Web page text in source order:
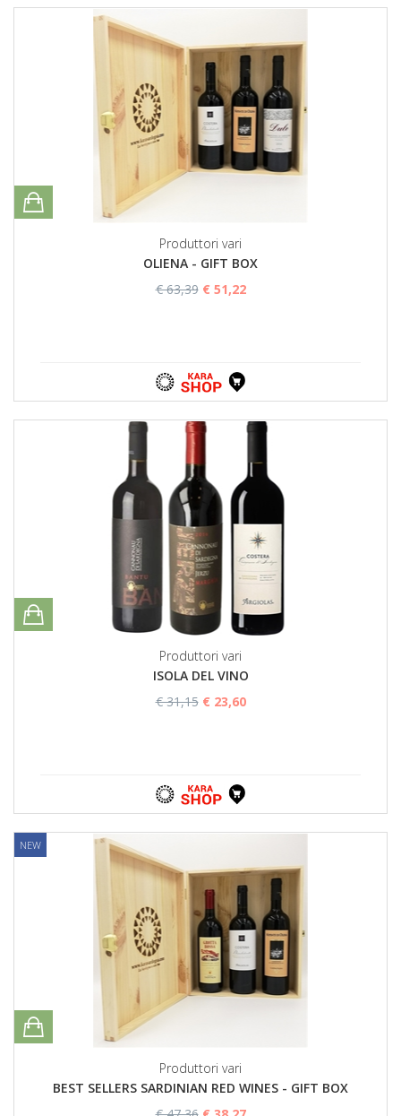
Produttori vari
OLIENA - GIFT BOX
€ 63,39 € 51,22
Produttori vari
ISOLA DEL VINO
€ 31,15 € 23,60
NEW
Produttori vari
BEST SELLERS SARDINIAN RED WINES - GIFT BOX